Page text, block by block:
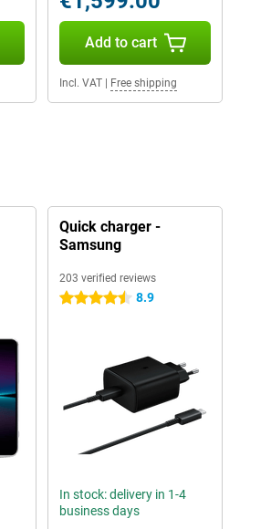
Add to cart
Incl. VAT| Free shipping
Quick charger -
Samsung
203 verified reviews
4.5 stars 8.9
In stock: delivery in 1-4
business days